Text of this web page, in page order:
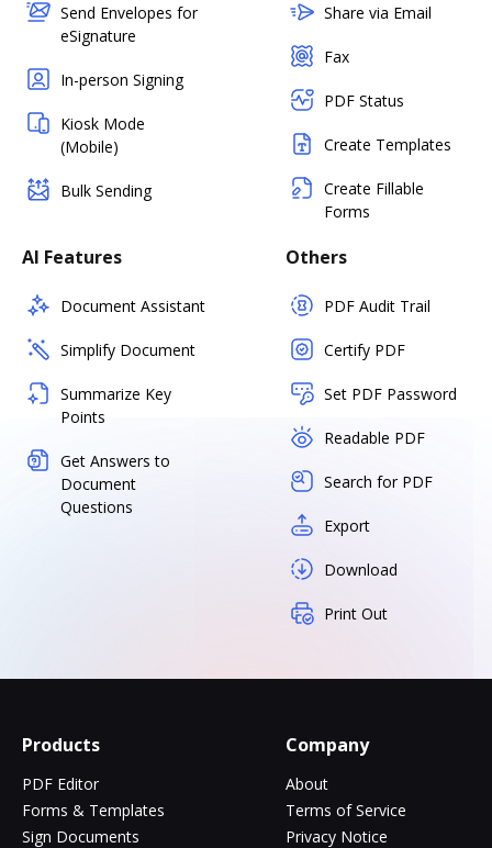
Send Envelopes for
eSignature
In-person Signing
Kiosk Mode
(Mobile)
Bulk Sending
Share via Email
Fax
PDF Status
Create Templates
Create Fillable
Forms
AI Features
Document Assistant
Simplify Document
Summarize Key
Points
Get Answers to
Document
Questions
Others
PDF Audit Trail
Certify PDF
Set PDF Password
Readable PDF
Search for PDF
Export
Download
Print Out
Products
PDF Editor
Forms & Templates
Sign Documents
Company
About
Terms of Service
Privacy Notice